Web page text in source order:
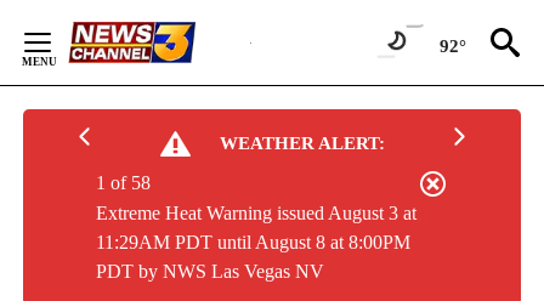
Content
92°
WEATHER ALERT:
Extreme Heat Warning issued August 3 at
11:29AM PDT until August 8 at 8:00PM
PDT by NWS Las Vegas NV
1 of 58